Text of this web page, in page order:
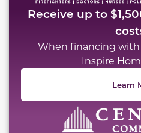
Receive up to
When financing
Inspire
Learn